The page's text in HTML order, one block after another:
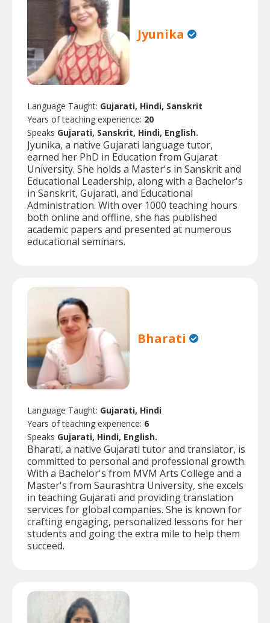
Jyunika
Language Taught: Gujarati, Hindi, Sanskrit
Years of teaching experience: 20
Speaks Gujarati, Sanskrit, Hindi, English.
Jyunika, a native Gujarati language tutor,
earned her PhD in Education from Gujarat
University. She holds a Master's in Sanskrit and
Educational Leadership, along with a Bachelor's
in Sanskrit, Gujarati, and Educational
Administration. With over 1000 teaching hours
both online and offline, she has published
academic papers and presented at numerous
educational seminars.
Bharati
Language Taught: Gujarati, Hindi
Years of teaching experience: 6
Speaks Gujarati, Hindi, English.
Bharati, a native Gujarati tutor and translator, is
committed to personal and professional growth.
With a Bachelor's from MVM Arts College and a
Master's from Saurashtra University, she excels
in teaching Gujarati and providing translation
services for global companies. She is known for
crafting engaging, personalized lessons for her
students and going the extra mile to help them
succeed.